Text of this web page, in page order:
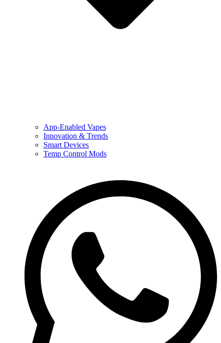
App-Enabled Vapes
Innovation & Trends
Smart Devices
Temp Control Mods